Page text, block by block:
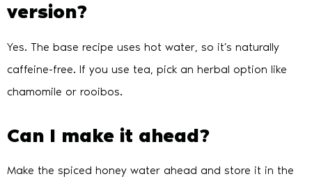
version?
Yes. The base recipe uses hot water, so it’s naturally
caffeine-free. If you use tea, pick an herbal option like
chamomile or rooibos.
Can I make it ahead?
Make the spiced honey water ahead and store it in the